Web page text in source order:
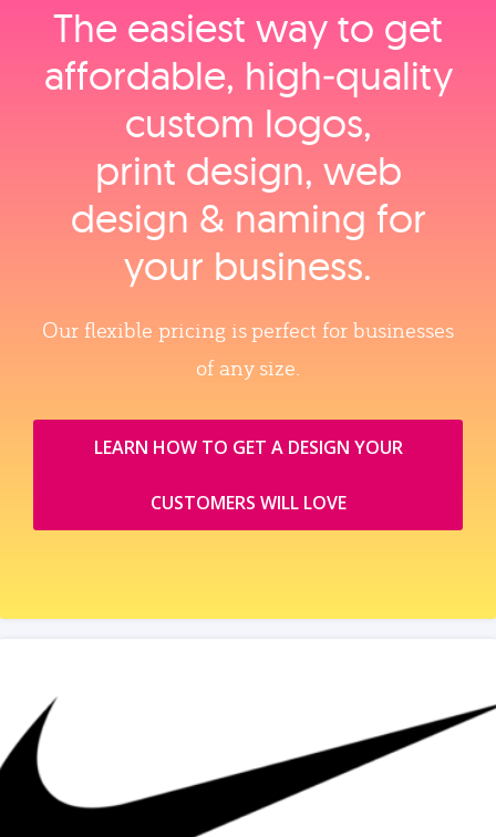
The easiest way to get
affordable, high‑quality
custom logos,
print design, web
design & naming for
your business.
Our flexible pricing is perfect for businesses
of any size.
LEARN HOW TO GET A DESIGN YOUR
CUSTOMERS WILL LOVE